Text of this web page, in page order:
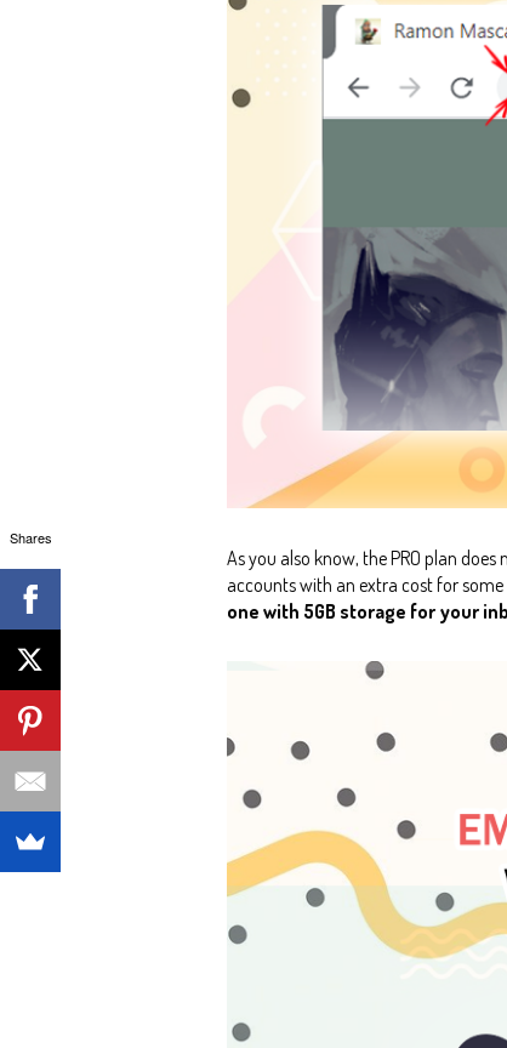
As you also know, the PRO plan
accounts with an extra cost for
one with 5GB storage for your
Shares